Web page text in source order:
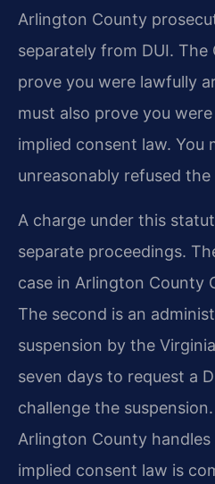
Arlington County
separately from DUI.
prove you were lawfully
must also prove you
implied consent law. You
unreasonably refused the
A charge under this
separate proceedings.
case in Arlington County
The second is an
suspension by the
seven days to request a
challenge the
Arlington County
implied consent law is